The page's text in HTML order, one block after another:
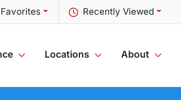
Recently Viewed
Favorites
Locations About